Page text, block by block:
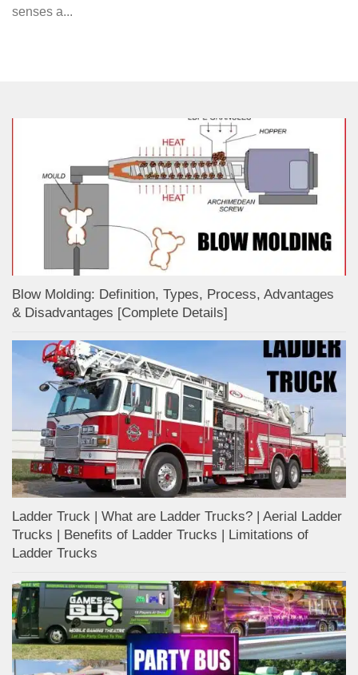
senses a...
Blow Molding: Definition, Types, Process, Advantages
& Disadvantages [Complete Details]
Ladder Truck | What are Ladder Trucks? | Aerial Ladder
Trucks | Benefits of Ladder Trucks | Limitations of
Ladder Trucks